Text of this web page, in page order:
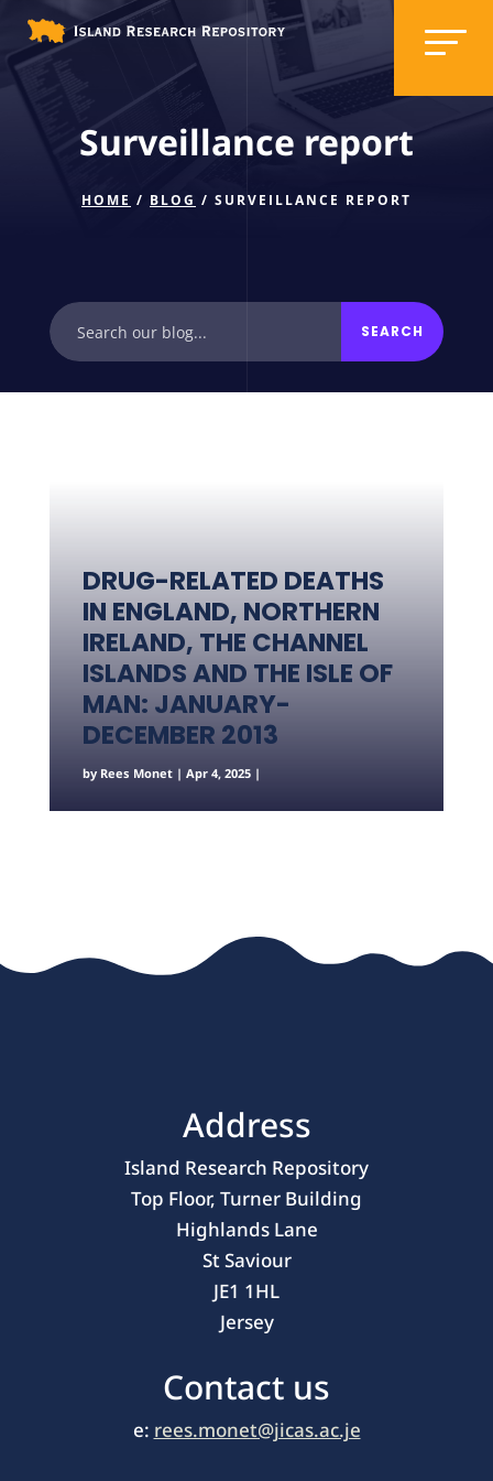
Surveillance report
HOME / BLOG / SURVEILLANCE REPORT
DRUG-RELATED DEATHS
IN ENGLAND, NORTHERN
IRELAND, THE CHANNEL
ISLANDS AND THE ISLE OF
MAN: JANUARY-
DECEMBER 2013
by Rees Monet| Apr 4, 2025|
Address
Island Research Repository
Top Floor, Turner Building
Highlands Lane
St Saviour
JE1 1HL
Jersey
Contact us
e: rees.monet@jicas.ac.je